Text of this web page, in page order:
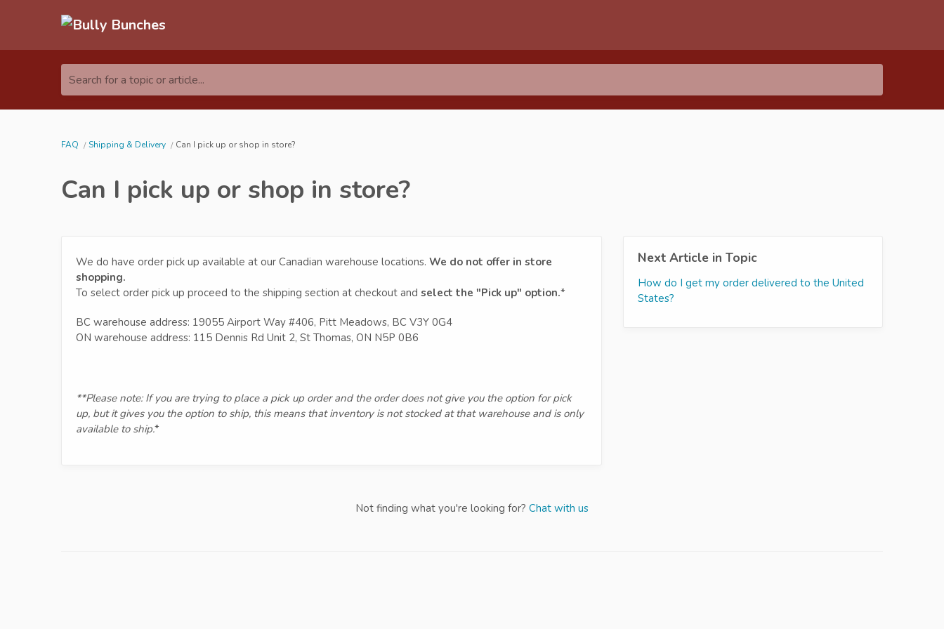
Search for a topic or article...
FAQ Shipping & Delivery Can I pick up or shop in store?
Can I pick up or shop in store?
We do have order pick up available at our Canadian warehouse locations. We do not offer in store
shopping.
To select order pick up proceed to the shipping section at checkout and select the "Pick up" option.*
BC warehouse address: 19055 Airport Way #406, Pitt Meadows, BC V3Y 0G4
ON warehouse address: 115 Dennis Rd Unit 2, St Thomas, ON N5P 0B6
**Please note: If you are trying to place a pick up order and the order does not give you the option for pick
up, but it gives you the option to ship, this means that inventory is not stocked at that warehouse and is only
available to ship.*
Next Article in Topic
How do I get my order delivered to the United
States?
Not finding what you're looking for? Chat with us